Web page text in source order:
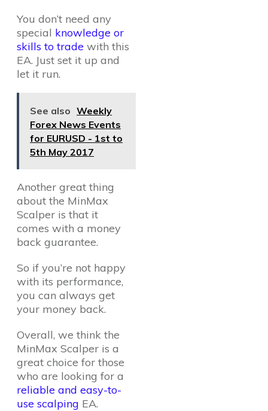
You don’t need any
special knowledge or
skills to trade with this
EA. Just set it up and
let it run.
See also Weekly
Forex News Events
for EURUSD - 1st to
5th May 2017
Another great thing
about the MinMax
Scalper is that it
comes with a money
back guarantee.
So if you’re not happy
with its performance,
you can always get
your money back.
Overall, we think the
MinMax Scalper is a
great choice for those
who are looking for a
reliable and easy-to-
use scalping EA.